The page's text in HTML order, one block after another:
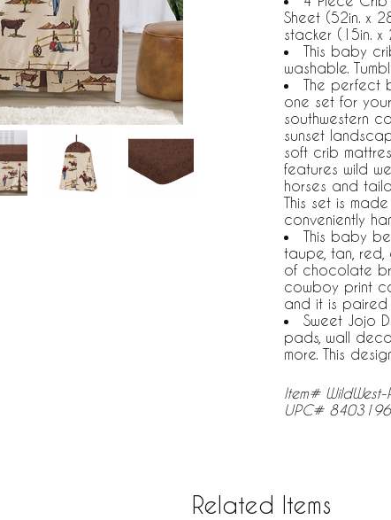
Sheet (52in. x
stacker (15in. x
This baby
washable.
The perfect
one set for
southwestern
sunset
soft crib
features wild
horses and
This set is
conveniently
This baby
taupe, tan, red,
of chocolate
cowboy print
and it is paired
Sweet Jojo
pads, wall
more. This
Item#
UPC#
Related Items